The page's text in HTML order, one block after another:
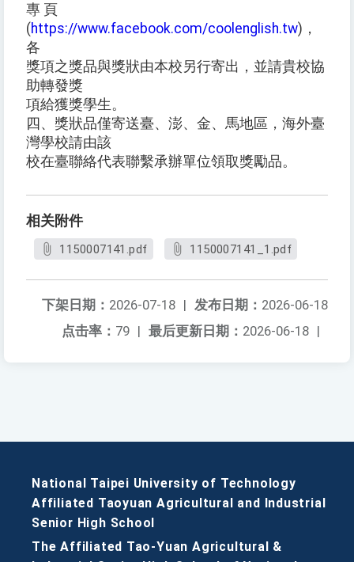
專 頁
(https://www.facebook.com/coolenglish.tw)，
各
獎項之獎品與獎狀由本校另行寄出，並請貴校協
助轉發獎
項給獲獎學生。
四、獎狀品僅寄送臺、澎、金、馬地區，海外臺
灣學校請由該
校在臺聯絡代表聯繫承辦單位領取獎勵品。
相关附件
1150007141.pdf 1150007141_1.pdf
发布日期： 2026-06-18
下架日期： 2026-07-18 |
最后更新日期： 2026-06-18 |
点击率： 79 |
National Taipei University of Technology
Affiliated Taoyuan Agricultural and Industrial
Senior High School
The Affiliated Tao-Yuan Agricultural &